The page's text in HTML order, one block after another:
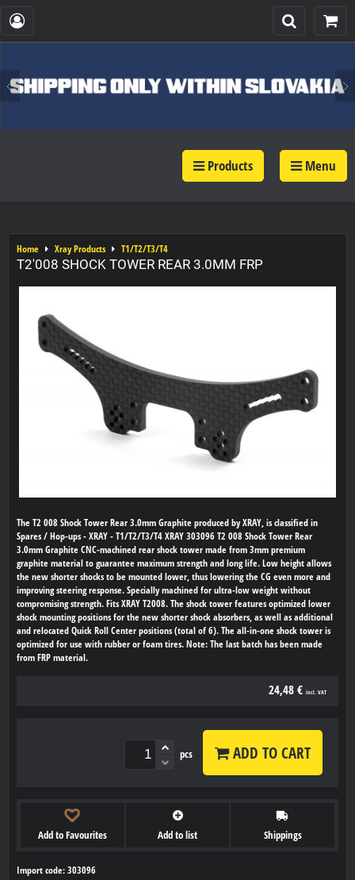
Products Menu
Home Xray Products T1/T2/T3/T4
T2'008 SHOCK TOWER REAR 3.0MM FRP
The T2 008 Shock Tower Rear 3.0mm Graphite produced by XRAY, is classified in
Spares / Hop-ups - XRAY - T1/T2/T3/T4 XRAY 303096 T2 008 Shock Tower Rear
3.0mm Graphite CNC-machined rear shock tower made from 3mm premium
graphite material to guarantee maximum strength and long life. Low height allows
the new shorter shocks to be mounted lower, thus lowering the CG even more and
improving steering response. Specially machined for ultra-low weight without
compromising strength. Fits XRAY T2008. The shock tower features optimized lower
shock mounting positions for the new shorter shock absorbers, as well as additional
and relocated Quick Roll Center positions (total of 6). The all-in-one shock tower is
optimized for use with rubber or foam tires. Note: The last batch has been made
from FRP material.
24,48 € incl. VAT
pcs ADD TO CART
Add to Favourites Add to list Shippings
Import code: 303096